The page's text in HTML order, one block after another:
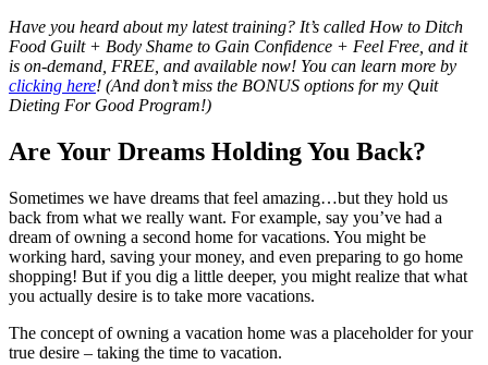
Have you heard about my latest training? It’s called How to Ditch
Food Guilt + Body Shame to Gain Confidence + Feel Free, and it
is on-demand, FREE, and available now! You can learn more by
clicking here! (And don’t miss the BONUS options for my Quit
Dieting For Good Program!)
Are Your Dreams Holding You Back?
Sometimes we have dreams that feel amazing…but they hold us
back from what we really want. For example, say you’ve had a
dream of owning a second home for vacations. You might be
working hard, saving your money, and even preparing to go home
shopping! But if you dig a little deeper, you might realize that what
you actually desire is to take more vacations.
The concept of owning a vacation home was a placeholder for your
true desire – taking the time to vacation.